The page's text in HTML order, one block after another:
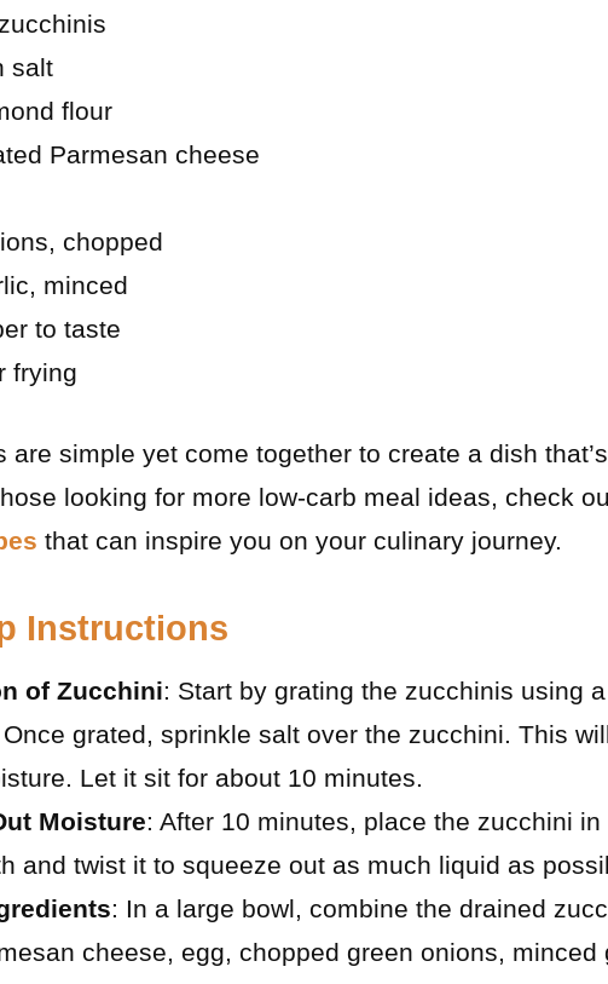
salt
flour
Parmesan cheese
chopped
minced
to taste
frying
are simple yet come together to create a dish
looking for more low-carb meal ideas, check
that can inspire you on your culinary journey.
Instructions
of Zucchini: Start by grating the zucchinis using
grated, sprinkle salt over the zucchini. This
Let it sit for about 10 minutes.
Moisture: After 10 minutes, place the zucchini
and twist it to squeeze out as much liquid as
: In a large bowl, combine the drained
cheese, egg, chopped green onions, minced